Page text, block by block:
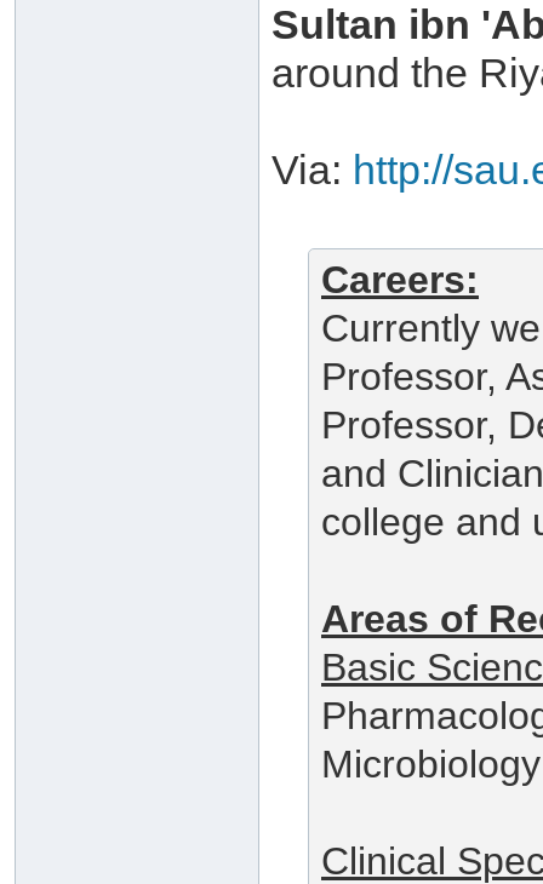
Sultan ibn
around the
Via: http://
Careers:
Currently
Professor,
Professor,
and
college and
Areas of
Basic
Microbiology
Clinical